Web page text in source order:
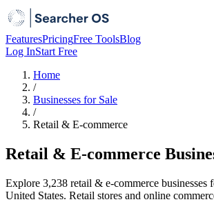
FeaturesPricingFree ToolsBlog
Log InStart Free
Home
/
Businesses for Sale
/
Retail & E-commerce
Retail & E-commerce
Explore 3,238 retail & e-commerce businesses
United States. Retail stores and online